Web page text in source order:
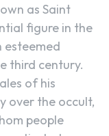
as Saint
figure in the
esteemed
third century.
of his
over the occult,
people